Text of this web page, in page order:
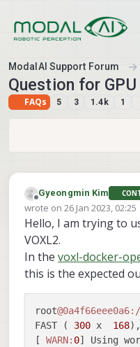
ModalAI Support Forum
Question for GPU
FAQs 5 3 1.4k 1
Offline
Gyeongmin Kim
wrote on 26 Jan 2023, 02:25
last edited by
Hello, I am trying to
VOXL2.
In the voxl-docker-
this is the expected
root@0a4f66eee0a6:/
FAST ( 300 x 168),
[ WARN: 0] Using